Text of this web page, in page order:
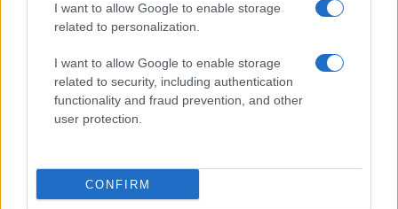
I want to allow Google to enable storage
related to personalization.
I want to allow Google to enable storage
related to security, including authentication
functionality and fraud prevention, and other
user protection.
CONFIRM